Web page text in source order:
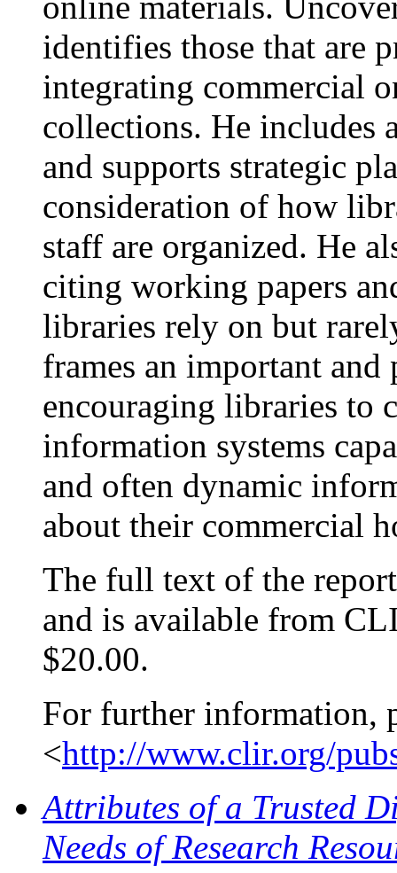
identifies those that are
integrating commercial
collections. He includes
and supports strategic
consideration of how
staff are organized. He
citing working papers
libraries rely on but
frames an important
encouraging libraries to
information systems
and often dynamic
about their commercial
The full text of the
and is available from
$20.00.
For further information,
<http://www.clir.org/
Attributes of a Trusted
Needs of Research